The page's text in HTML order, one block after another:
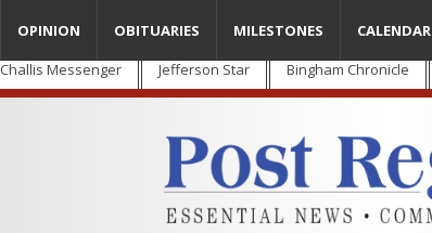
Challis Messenger Jefferson Star Bingham Chronicle
OPINION OBITUARIES MILESTONES CALENDAR